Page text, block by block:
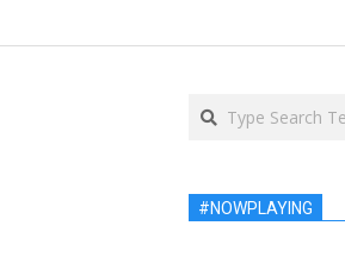
Search
#NOWPLAYING